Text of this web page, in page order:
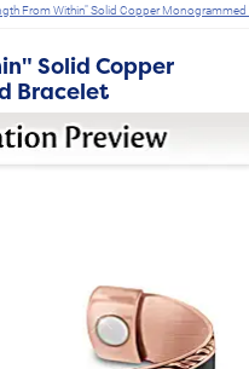
From Within" Solid Copper Monogrammed
Solid Copper
Bracelet